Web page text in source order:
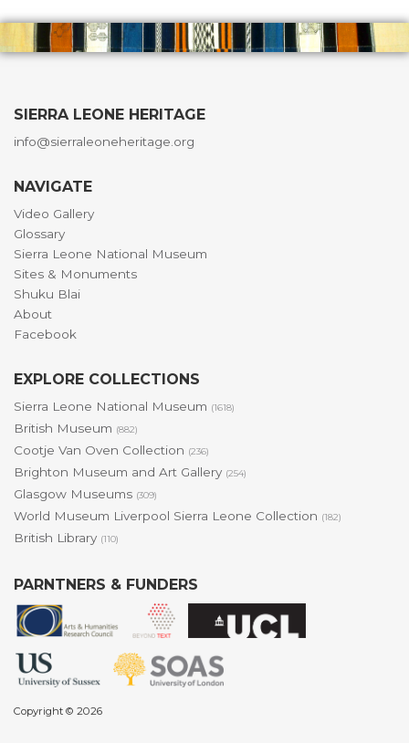
SIERRA LEONE HERITAGE
info@sierraleoneheritage.org
NAVIGATE
Video Gallery
Glossary
Sierra Leone National Museum
Sites & Monuments
Shuku Blai
About
Facebook
EXPLORE COLLECTIONS
Sierra Leone National Museum (1618)
British Museum (882)
Cootje Van Oven Collection (236)
Brighton Museum and Art Gallery (254)
Glasgow Museums (309)
World Museum Liverpool Sierra Leone Collection (182)
British Library (110)
PARNTNERS & FUNDERS
Copyright © 2026